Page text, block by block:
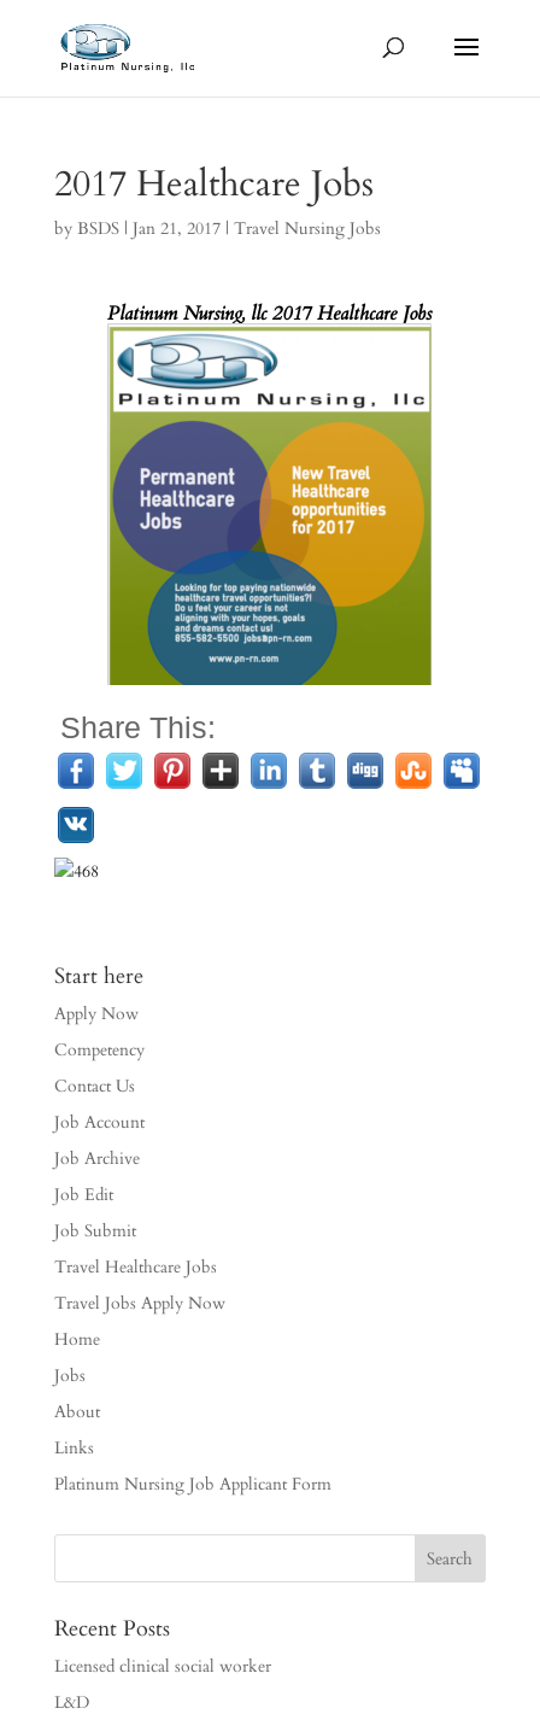
2017 Healthcare Jobs
by BSDS| Jan 21, 2017| Travel Nursing Jobs
Platinum Nursing, llc2017 Healthcare Jobs
Share This:
Start here
Apply Now
Competency
Contact Us
Job Account
Job Archive
Job Edit
Job Submit
Travel Healthcare Jobs
Travel Jobs Apply Now
Home
Jobs
About
Links
Platinum Nursing Job Applicant Form
Recent Posts
Licensed clinical social worker
L&D